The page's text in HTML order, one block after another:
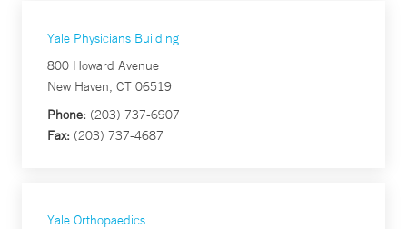
Yale Physicians Building
800 Howard Avenue
New Haven, CT 06519
Phone: (203) 737-6907
Fax: (203) 737-4687
Yale Orthopaedics